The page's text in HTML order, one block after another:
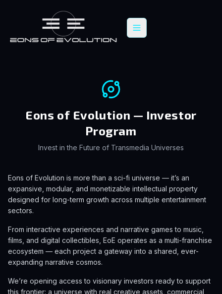
Eons of Evolution — Investor
Program
Invest in the Future of Transmedia Universes
Eons of Evolution is more than a sci-fi universe — it’s an
expansive, modular, and monetizable intellectual property
designed for long-term growth across multiple entertainment
sectors.
From interactive experiences and narrative games to music,
films, and digital collectibles, EoE operates as a multi-franchise
ecosystem — each project a gateway into a shared, ever-
expanding narrative cosmos.
We’re opening access to visionary investors ready to support
this frontier: a universe with real creative assets, commercial